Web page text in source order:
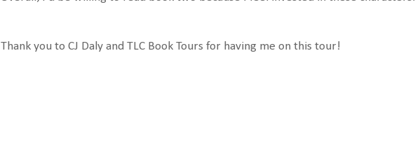
Thank you to CJ Daly and TLC Book Tours for having me on this tour!